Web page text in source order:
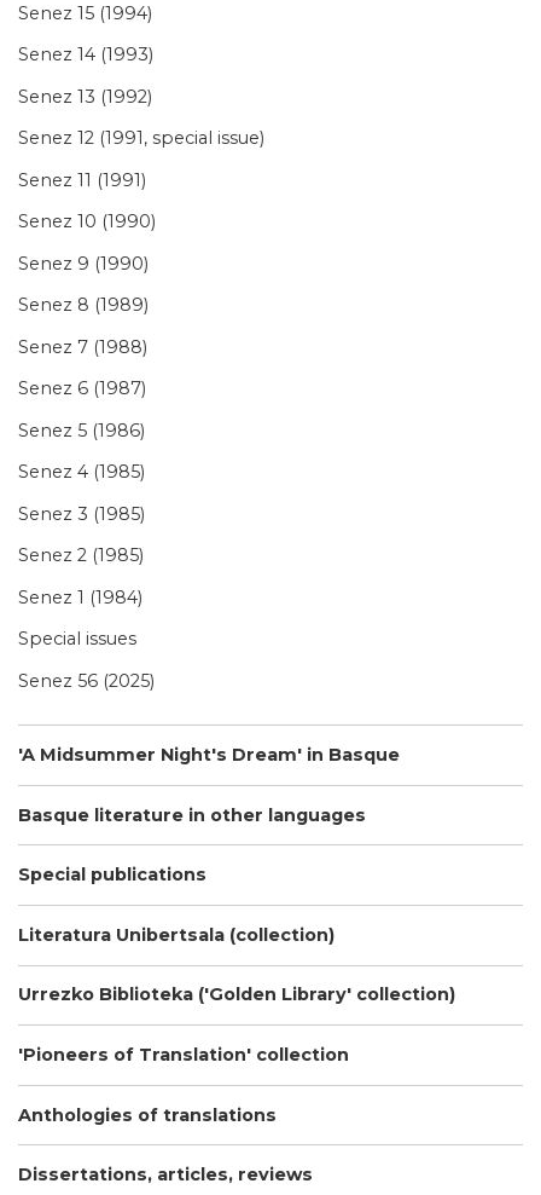
Senez 15 (1994)
Senez 14 (1993)
Senez 13 (1992)
Senez 12 (1991, special issue)
Senez 11 (1991)
Senez 10 (1990)
Senez 9 (1990)
Senez 8 (1989)
Senez 7 (1988)
Senez 6 (1987)
Senez 5 (1986)
Senez 4 (1985)
Senez 3 (1985)
Senez 2 (1985)
Senez 1 (1984)
Special issues
Senez 56 (2025)
'A Midsummer Night's Dream' in Basque
Basque literature in other languages
Special publications
Literatura Unibertsala (collection)
Urrezko Biblioteka ('Golden Library' collection)
'Pioneers of Translation' collection
Anthologies of translations
Dissertations, articles, reviews